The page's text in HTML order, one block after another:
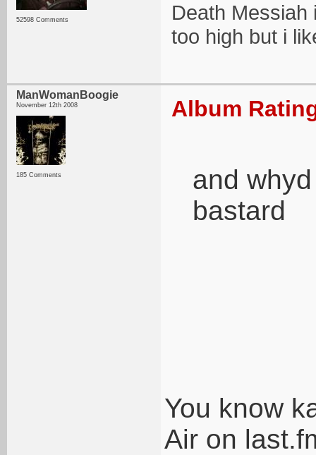
52598 Comments
Death Messiah
too high but i
ManWomanBoogie
November 12th 2008
185 Comments
Album
and
bastard
You know
Air on